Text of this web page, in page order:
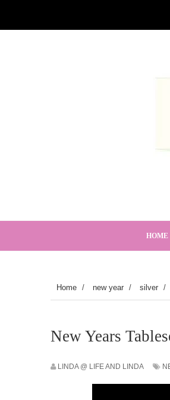
HOME
Home / new year / silver /
New Years
LINDA @ LIFE AND LINDA